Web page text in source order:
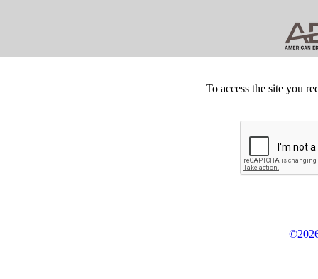
To access the site you